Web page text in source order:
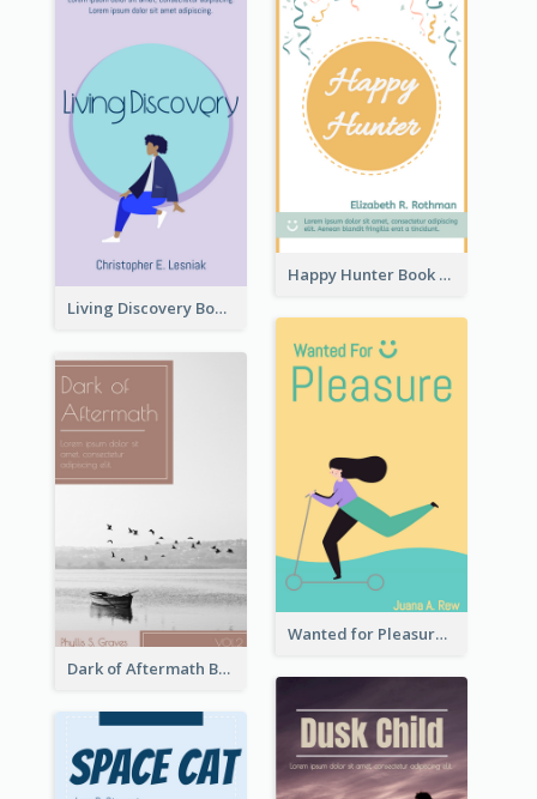
Happy Hunter Book Cover
Living Discovery Book Cover
Wanted for Pleasure Book Cover
Dark of Aftermath Book Cover